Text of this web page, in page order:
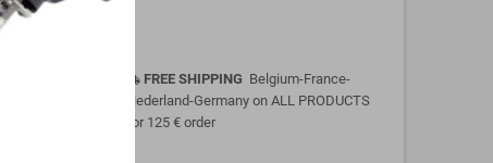
local_shipping FREE SHIPPING Belgium-France-
Nederland-Germany on ALL PRODUCTS
for 125 € order